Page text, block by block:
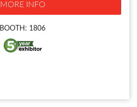
MORE INFO
BOOTH: 1806